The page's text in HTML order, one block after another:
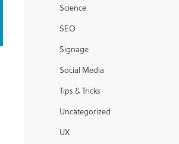
Science
SEO
Signage
Social Media
Tips & Tricks
Uncategorized
UX